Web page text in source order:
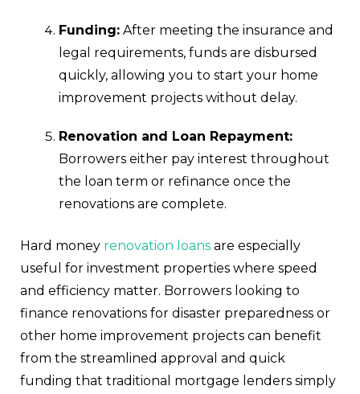
Funding: After meeting the insurance and
legal requirements, funds are disbursed
quickly, allowing you to start your home
improvement projects without delay.
Renovation and Loan Repayment:
Borrowers either pay interest throughout
the loan term or refinance once the
renovations are complete.
Hard money renovation loans are especially
useful for investment properties where speed
and efficiency matter. Borrowers looking to
finance renovations for disaster preparedness or
other home improvement projects can benefit
from the streamlined approval and quick
funding that traditional mortgage lenders simply